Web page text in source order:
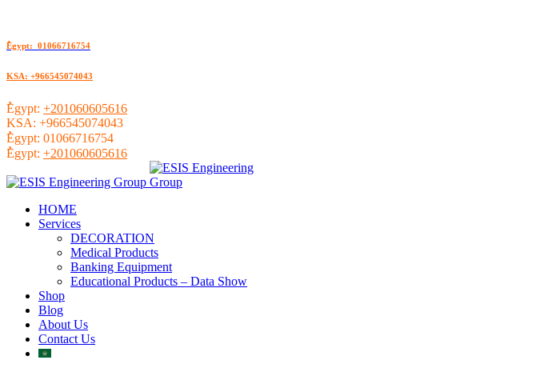
ُEgypt: 01066716754
KSA: +966545074043
ُEgypt: +201060605616
KSA: +966545074043
ُEgypt: 01066716754
ُEgypt: +201060605616
HOME
Services
DECORATION
Medical Products
Banking Equipment
Educational Products – Data Show
Shop
Blog
About Us
Contact Us